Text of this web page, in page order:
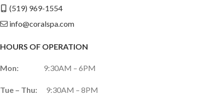
(519) 969-1554
info@coralspa.com
HOURS OF OPERATION
Mon: 9:30AM – 6PM
Tue – Thu: 9:30AM – 8PM